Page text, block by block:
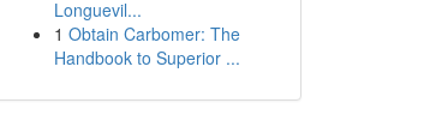
Longuevil...
1 Obtain Carbomer: The
Handbook to Superior ...